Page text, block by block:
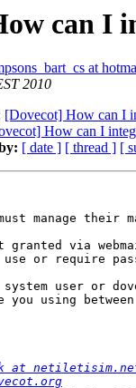
can I
at
2010
[Dovecot] How can I
How can I
[ date ] [ thread ] [
manage their
granted via
or require
user or
you using
at